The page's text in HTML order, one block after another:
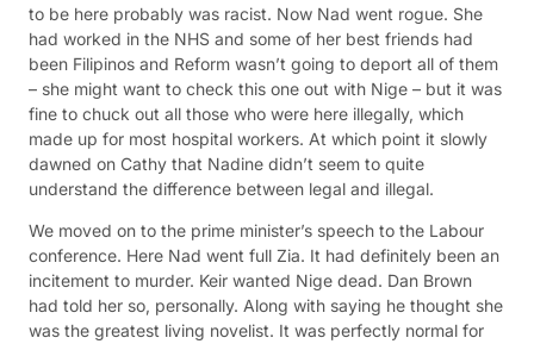
to be here probably was racist. Now Nad went rogue. She
had worked in the NHS and some of her best friends had
been Filipinos and Reform wasn’t going to deport all of them
– she might want to check this one out with Nige – but it was
fine to chuck out all those who were here illegally, which
made up for most hospital workers. At which point it slowly
dawned on Cathy that Nadine didn’t seem to quite
understand the difference between legal and illegal.
We moved on to the prime minister’s speech to the Labour
conference. Here Nad went full Zia. It had definitely been an
incitement to murder. Keir wanted Nige dead. Dan Brown
had told her so, personally. Along with saying he thought she
was the greatest living novelist. It was perfectly normal for